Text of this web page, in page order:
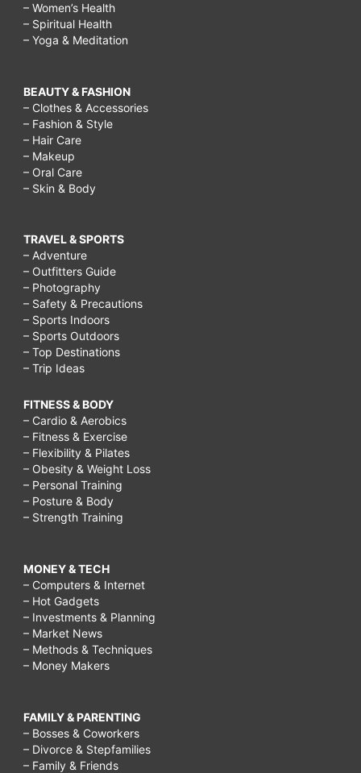
– Women’s Health
– Spiritual Health
– Yoga & Meditation
BEAUTY & FASHION
– Clothes & Accessories
– Fashion & Style
– Hair Care
– Makeup
– Oral Care
– Skin & Body
TRAVEL & SPORTS
– Adventure
– Outfitters Guide
– Photography
– Safety & Precautions
– Sports Indoors
– Sports Outdoors
– Top Destinations
– Trip Ideas
FITNESS & BODY
– Cardio & Aerobics
– Fitness & Exercise
– Flexibility & Pilates
– Obesity & Weight Loss
– Personal Training
– Posture & Body
– Strength Training
MONEY & TECH
– Computers & Internet
– Hot Gadgets
– Investments & Planning
– Market News
– Methods & Techniques
– Money Makers
FAMILY & PARENTING
– Bosses & Coworkers
– Divorce & Stepfamilies
– Family & Friends